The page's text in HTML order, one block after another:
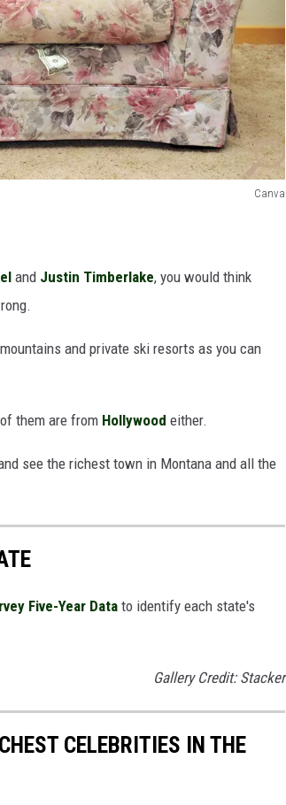
Canva
and Justin Timberlake, you would think
and private ski resorts as you can
them are from Hollywood either.
see the richest town in Montana and all the
Five-Year Data to identify each state's
Gallery Credit: Stacker
CELEBRITIES IN THE